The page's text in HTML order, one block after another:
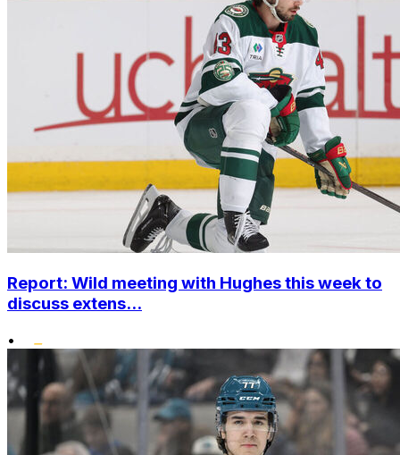
Report: Wild meeting with Hughes this week to
discuss extens...
•